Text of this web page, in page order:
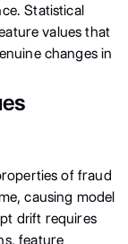
Statistical
values that
changes in
of fraud
causing model
drift requires
feature